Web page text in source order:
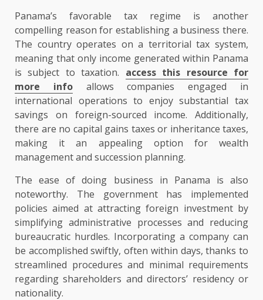
Panama’s favorable tax regime is another
compelling reason for establishing a business there.
The country operates on a territorial tax system,
meaning that only income generated within Panama
is subject to taxation. access this resource for
more infoallows companies engaged in
international operations to enjoy substantial tax
savings on foreign-sourced income. Additionally,
there are no capital gains taxes or inheritance taxes,
making it an appealing option for wealth
management and succession planning.
The ease of doing business in Panama is also
noteworthy. The government has implemented
policies aimed at attracting foreign investment by
simplifying administrative processes and reducing
bureaucratic hurdles. Incorporating a company can
be accomplished swiftly, often within days, thanks to
streamlined procedures and minimal requirements
regarding shareholders and directors’ residency or
nationality.